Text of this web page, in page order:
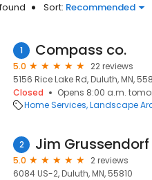
Sort: Recommended
1 Compass co.
5.0
22 reviews
5156 Rice Lake Rd, Duluth, MN,
Closed
Opens 8:00 a.m.
Home Services Landscape
2 Jim
5.0
2 reviews
6084 US-2, Duluth, MN, 55810